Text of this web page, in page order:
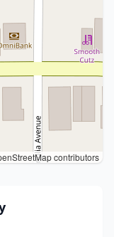
contributors